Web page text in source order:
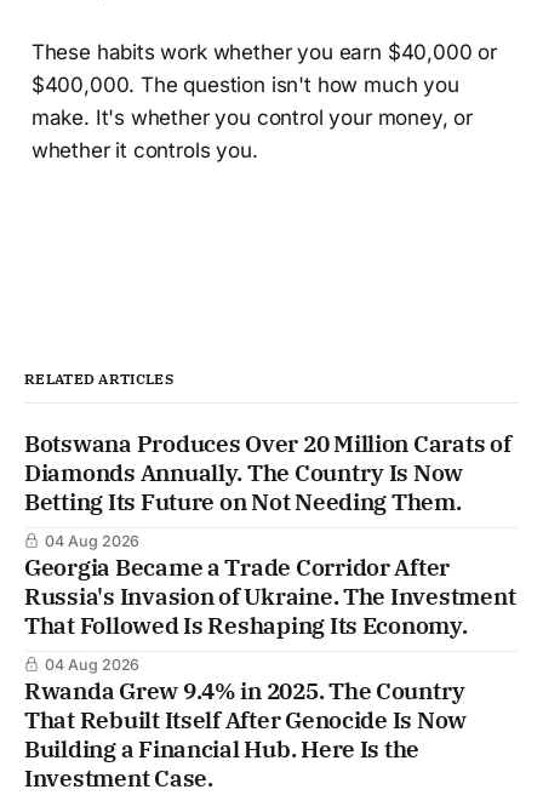
These habits work whether you earn $40,000 or
$400,000. The question isn't how much you
make. It's whether you control your money, or
whether it controls you.
RELATED ARTICLES
Botswana Produces Over 20 Million Carats of
Diamonds Annually. The Country Is Now
Betting Its Future on Not Needing Them.
04 Aug 2026
Georgia Became a Trade Corridor After
Russia's Invasion of Ukraine. The Investment
That Followed Is Reshaping Its Economy.
04 Aug 2026
Rwanda Grew 9.4% in 2025. The Country
That Rebuilt Itself After Genocide Is Now
Building a Financial Hub. Here Is the
Investment Case.